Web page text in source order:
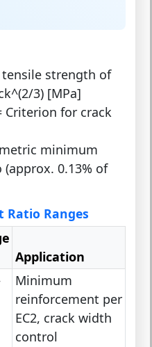
tensile strength of
3) [MPa]
Criterion for crack
minimum
0.13% of
Ratio Ranges
Application
Minimum
reinforcement per
EC2, crack width
control